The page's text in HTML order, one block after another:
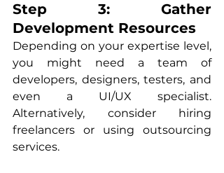
Step 3: Gather
Development Resources
Depending on your expertise level,
you might need a team of
developers, designers, testers, and
even a UI/UX specialist.
Alternatively, consider hiring
freelancers or using outsourcing
services.